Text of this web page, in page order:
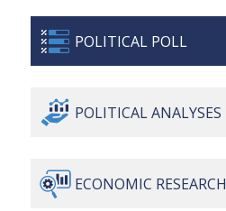
POLITICAL POLL
POLITICALANALYSES
ECONOMIC RESEARCH